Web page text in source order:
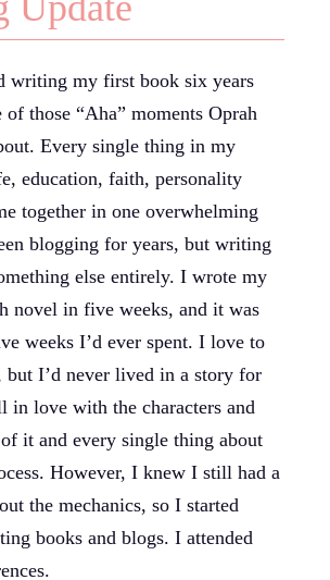
writing my first book six years
of those “Aha” moments Oprah
Every single thing in my
education, faith, personality
together in one overwhelming
blogging for years, but writing
else entirely. I wrote my
novel in five weeks, and it was
weeks I’d ever spent. I love to
but I’d never lived in a story for
in love with the characters and
it and every single thing about
However, I knew I still had a
the mechanics, so I started
books and blogs. I attended